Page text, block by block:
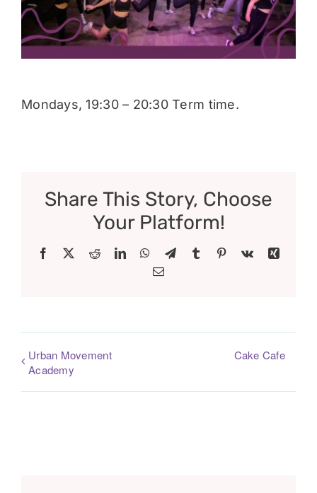
Donate
Mondays, 19:30 – 20:30 Term time.
Share This Story, Choose
Your Platform!
Facebook RedditLinkedInWhatsApp
TelegramTumblr Pinterest
Vk
Xing
Email
Urban Movement
Academy
Cake Cafe